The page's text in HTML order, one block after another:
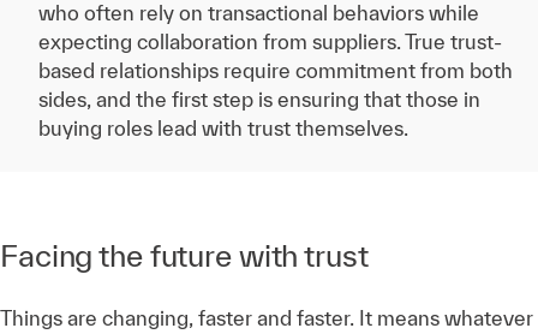
who often rely on transactional behaviors while
expecting collaboration from suppliers. True trust-
based relationships require commitment from both
sides, and the first step is ensuring that those in
buying roles lead with trust themselves.
Facing the future with trust
Things are changing, faster and faster. It means whatever